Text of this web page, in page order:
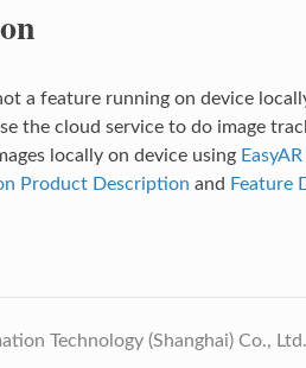
a feature running on device
the cloud service to do image
locally on device using
Product Description and Feature
Technology (Shanghai) Co., Ltd.